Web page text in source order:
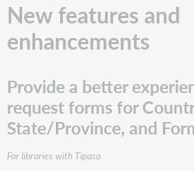
New features and
enhancements
Provide a better
request forms for
State/Province, and
For libraries with Tipasa